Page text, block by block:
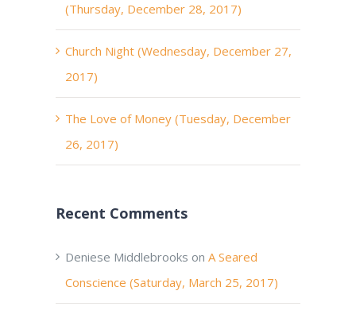
(Thursday, December 28, 2017)
Church Night (Wednesday, December 27,
2017)
The Love of Money (Tuesday, December
26, 2017)
Recent Comments
Deniese Middlebrooks on A Seared
Conscience (Saturday, March 25, 2017)